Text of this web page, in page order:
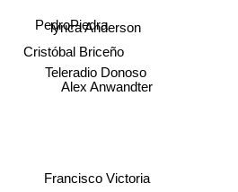
Alex Anwandter
Teleradio Donoso
Cristóbal Briceño
PedroPiedra
Francisco Victoria
lyrica Anderson